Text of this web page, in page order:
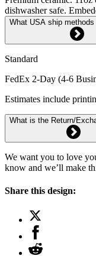
dishwasher safe.
What USA ship
Standard
FedEx 2-Day (4-6
Estimates include
What is the Return/
We want you to love
know and we’ll make
Share this design: